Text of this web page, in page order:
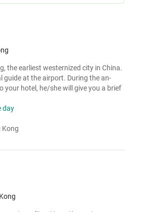
the earliest westernized city in China.
guide at the airport. During the an-
your hotel, he/she will give you a brief
day
Kong